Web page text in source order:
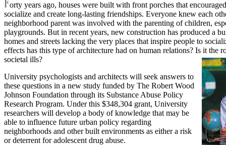
orty years ago, houses were built with front porches that
socialize and create long-lasting friendships. Everyone knew each
neighborhood parent was involved with the parenting of children,
playgrounds. But in recent years, new construction has produced a
homes and streets lacking the very places that inspire people to
effects has this type of architecture had on human relations? Is it the
societal ills?
University psychologists and architects will seek answers to
these questions in a new study funded by The Robert Wood
Johnson Foundation through its Substance Abuse Policy
Research Program. Under this $348,304 grant, University
researchers will develop a body of knowledge that may be
able to influence future urban policy regarding
neighborhoods and other built environments as either a risk
or deterrent for adolescent drug abuse.